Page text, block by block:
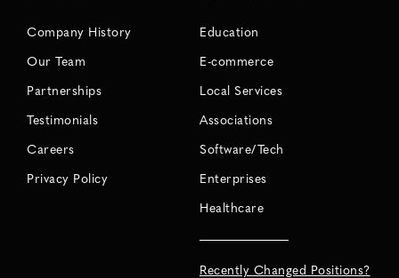
Company History
Our Team
Partnerships
Testimonials
Careers
Privacy Policy
Education
E-commerce
Local Services
Associations
Software/Tech
Enterprises
Healthcare
Recently Changed Positions?